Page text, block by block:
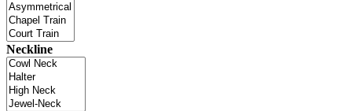
Neckline